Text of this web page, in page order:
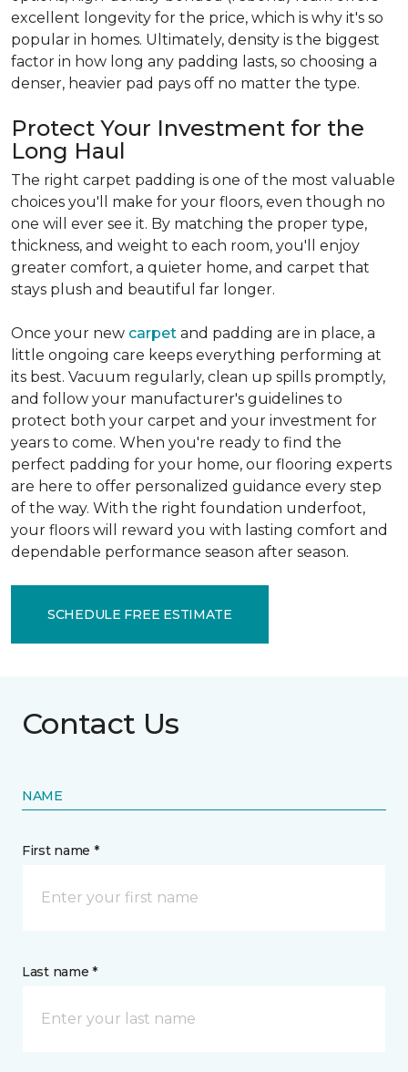
excellent longevity for the price, which is why it's so
popular in homes. Ultimately, density is the biggest
factor in how long any padding lasts, so choosing a
denser, heavier pad pays off no matter the type.
Protect Your Investment for the
Long Haul
The right carpet padding is one of the most valuable
choices you'll make for your floors, even though no
one will ever see it. By matching the proper type,
thickness, and weight to each room, you'll enjoy
greater comfort, a quieter home, and carpet that
stays plush and beautiful far longer.
Once your new carpet and padding are in place, a
little ongoing care keeps everything performing at
its best. Vacuum regularly, clean up spills promptly,
and follow your manufacturer's guidelines to
protect both your carpet and your investment for
years to come. When you're ready to find the
perfect padding for your home, our flooring experts
are here to offer personalized guidance every step
of the way. With the right foundation underfoot,
your floors will reward you with lasting comfort and
dependable performance season after season.
SCHEDULE FREE ESTIMATE
Contact Us
NAME
First name *
Last name *